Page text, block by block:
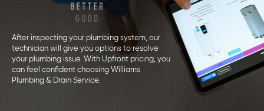
After inspecting your plumbing system, our
technician will give you options to resolve
your plumbing issue. With Upfront pricing, you
can feel confident choosing Williams
Plumbing & Drain Service.